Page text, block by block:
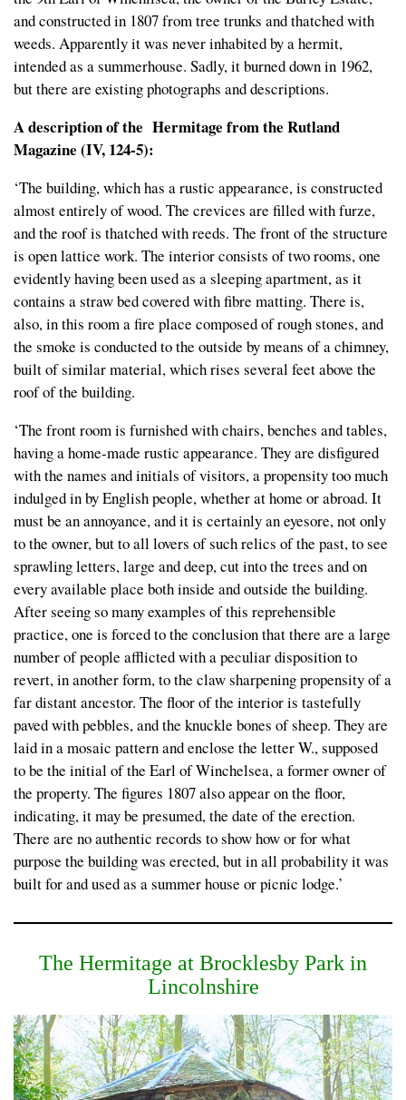
and constructed in 1807 from tree trunks and thatched with
weeds. Apparently it was never inhabited by a hermit,
intended as a summerhouse. Sadly, it burned down in 1962,
but there are existing photographs and descriptions.
A description of the Hermitage from the Rutland
Magazine (IV, 124-5):
‘The building, which has a rustic appearance, is constructed
almost entirely of wood. The crevices are filled with furze,
and the roof is thatched with reeds. The front of the structure
is open lattice work. The interior consists of two rooms, one
evidently having been used as a sleeping apartment, as it
contains a straw bed covered with fibre matting. There is,
also, in this room a fire place composed of rough stones, and
the smoke is conducted to the outside by means of a chimney,
built of similar material, which rises several feet above the
roof of the building.
‘The front room is furnished with chairs, benches and tables,
having a home-made rustic appearance. They are disfigured
with the names and initials of visitors, a propensity too much
indulged in by English people, whether at home or abroad. It
must be an annoyance, and it is certainly an eyesore, not only
to the owner, but to all lovers of such relics of the past, to see
sprawling letters, large and deep, cut into the trees and on
every available place both inside and outside the building.
After seeing so many examples of this reprehensible
practice, one is forced to the conclusion that there are a large
number of people afflicted with a peculiar disposition to
revert, in another form, to the claw sharpening propensity of a
far distant ancestor. The floor of the interior is tastefully
paved with pebbles, and the knuckle bones of sheep. They are
laid in a mosaic pattern and enclose the letter W., supposed
to be the initial of the Earl of Winchelsea, a former owner of
the property. The figures 1807 also appear on the floor,
indicating, it may be presumed, the date of the erection.
There are no authentic records to show how or for what
purpose the building was erected, but in all probability it was
built for and used as a summer house or picnic lodge.’
The Hermitage at Brocklesby Park in
Lincolnshire